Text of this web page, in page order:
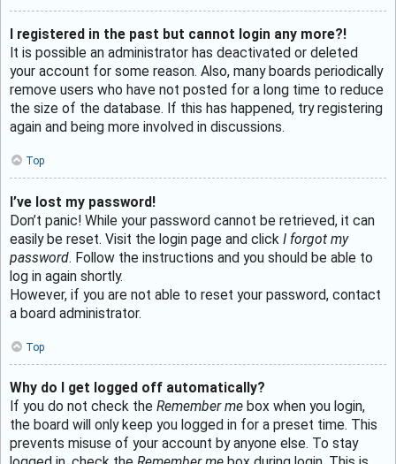
I registered in the past but cannot login any more?!
It is possible an administrator has deactivated or deleted
your account for some reason. Also, many boards periodically
remove users who have not posted for a long time to reduce
the size of the database. If this has happened, try registering
again and being more involved in discussions.
Top
I’ve lost my password!
Don’t panic! While your password cannot be retrieved, it can
easily be reset. Visit the login page and click I forgot my
password. Follow the instructions and you should be able to
log in again shortly.
However, if you are not able to reset your password, contact
a board administrator.
Top
Why do I get logged off automatically?
If you do not check the Remember me box when you login,
the board will only keep you logged in for a preset time. This
prevents misuse of your account by anyone else. To stay